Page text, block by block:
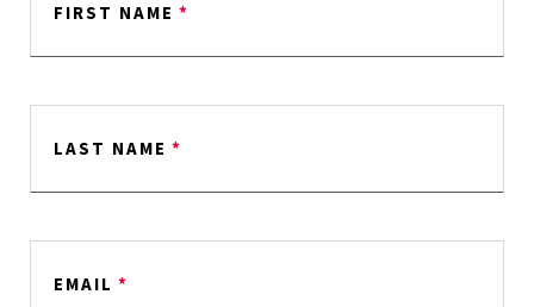
FIRST NAME *
LAST NAME *
EMAIL *